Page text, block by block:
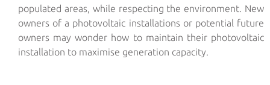
populated areas, while respecting the environment. New
owners of a photovoltaic installations or potential future
owners may wonder how to maintain their photovoltaic
installation to maximise generation capacity.